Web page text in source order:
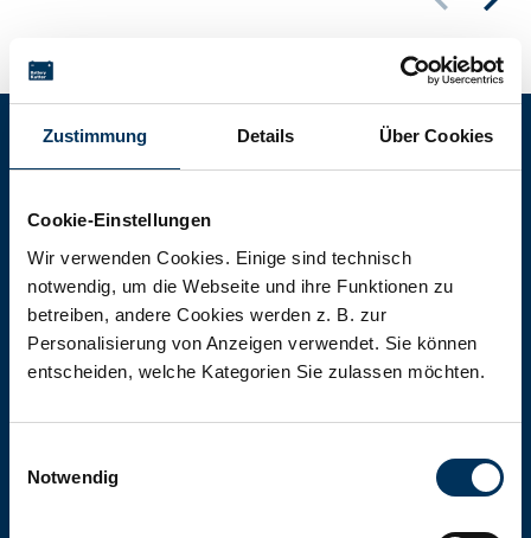
Zustimmung Details Über Cookies
Cookie-Einstellungen
Wir verwenden Cookies. Einige sind technisch
notwendig, um die Webseite und ihre Funktionen zu
betreiben, andere Cookies werden z. B. zur
Personalisierung von Anzeigen verwendet. Sie können
entscheiden, welche Kategorien Sie zulassen möchten.
Notwendig
In our shop you will find batteries,
rechargeable batteries and battery
packs of all types, sizes and capacities.